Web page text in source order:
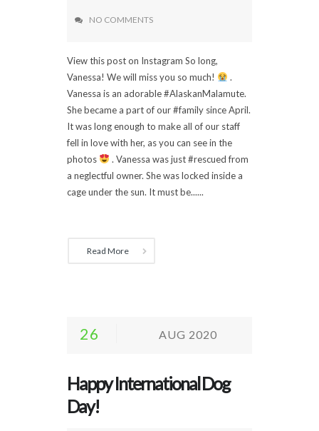
NO COMMENTS
View this post on Instagram So long,
Vanessa! We will miss you so much!
.
Vanessa is an adorable #AlaskanMalamute.
She became a part of our #family since April.
It was long enough to make all of our staff
fell in love with her, as you can see in the
photos
. Vanessa was just #rescued from
a neglectful owner. She was locked inside a
cage under the sun. It must be......
Read More
26 AUG 2020
Happy International Dog
Day!